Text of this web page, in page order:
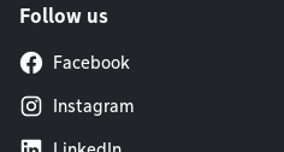
Follow us
Facebook
Instagram